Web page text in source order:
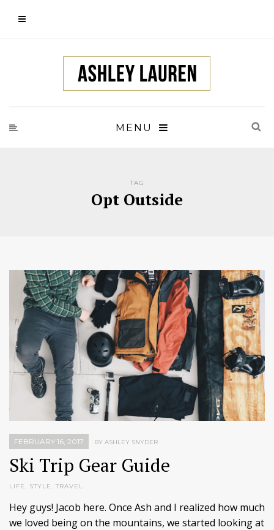
MENU
TAG
Opt Outside
FEBRUARY 16, 2017 BY ASHLEY SNYDER
Ski Trip Gear Guide
LIFE STYLE TRAVEL
Hey guys! Jacob here. Once Ash and I realized how much
we loved being on the mountains, we started looking at